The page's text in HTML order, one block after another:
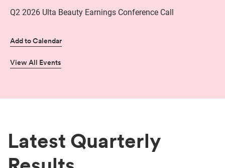
Q2 2026 Ulta Beauty Earnings Conference Call
Add to Calendar
View All Events
Latest Quarterly